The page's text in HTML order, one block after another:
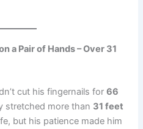
a Pair of Hands – Over 31
cut his fingernails for66
stretched more than 31 feet
but his patience made him